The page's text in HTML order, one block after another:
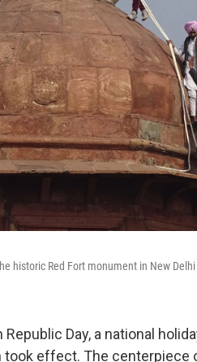
historic Red Fort monument in New Delhi
Day, a national
effect. The centerpiece